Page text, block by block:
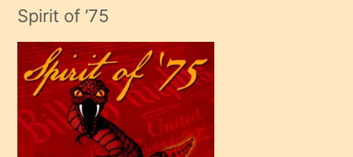
adamın
çok
efendi
bir
oğlu
olunca
Spirit of ’75